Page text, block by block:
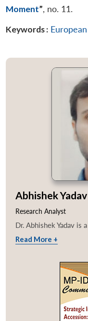
Moment”, no. 11.
Keywords :
Abhishek Yadav
Research Analyst
Dr. Abhishek Yadav is
Read More +